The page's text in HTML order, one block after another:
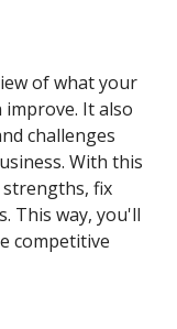
of what your
improve. It also
challenges
With this
fix
This way, you'll
competitive